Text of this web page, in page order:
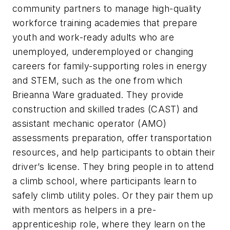
community partners to manage high-quality
workforce training academies that prepare
youth and work-ready adults who are
unemployed, underemployed or changing
careers for family-supporting roles in energy
and STEM, such as the one from which
Brieanna Ware graduated. They provide
construction and skilled trades (CAST) and
assistant mechanic operator (AMO)
assessments preparation, offer transportation
resources, and help participants to obtain their
driver’s license. They bring people in to attend
a climb school, where participants learn to
safely climb utility poles. Or they pair them up
with mentors as helpers in a pre-
apprenticeship role, where they learn on the